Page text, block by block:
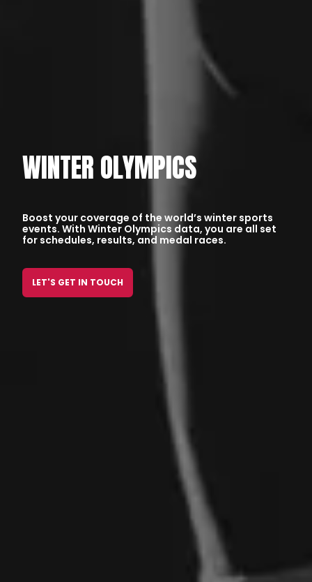
WINTER OLYMPICS
Boost your coverage of the world’s winter sports
events. With Winter Olympics data, you are all set
for schedules, results, and medal races.
LET'S GET IN TOUCH